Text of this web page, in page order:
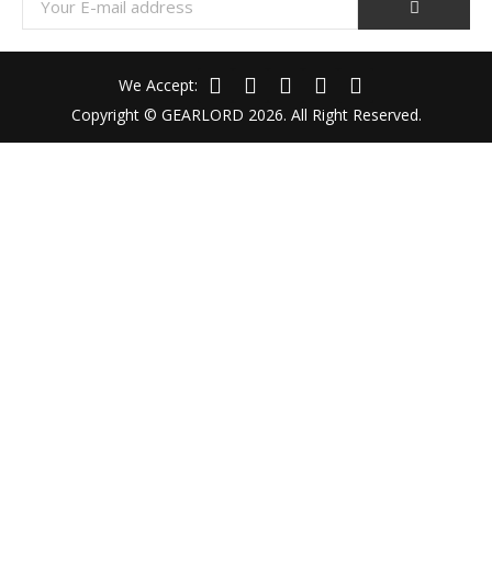
Copyright © GEARLORD 2026. All Right Reserved.
We Accept: